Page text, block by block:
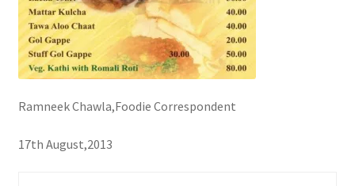
Ramneek Chawla,Foodie Correspondent
17th August,2013